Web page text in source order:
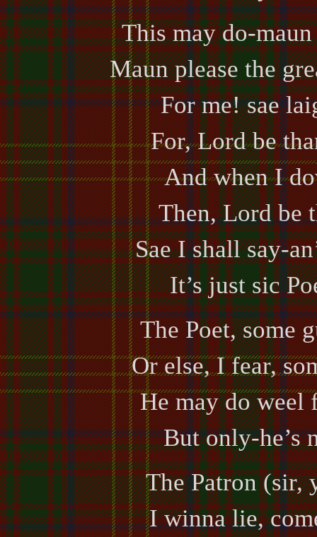
This may do-
Maun please the
For me! sae
For, Lord be
And when I
Then, Lord be
Sae I shall say-
It’s just sic
The Poet, some
Or else, I fear,
He may do weel
But only-he’s
The Patron (sir,
I winna lie,